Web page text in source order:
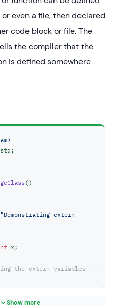
nonStaticF() <<
"\n" ;
even a file, then declared
code block or file. The
the compiler that the
is defined somewhere
std;
()
"Demonstrating extern
x;
the extern variables
"Value of the variable 'x'"
		<<
"declared, as extern: "
Show more